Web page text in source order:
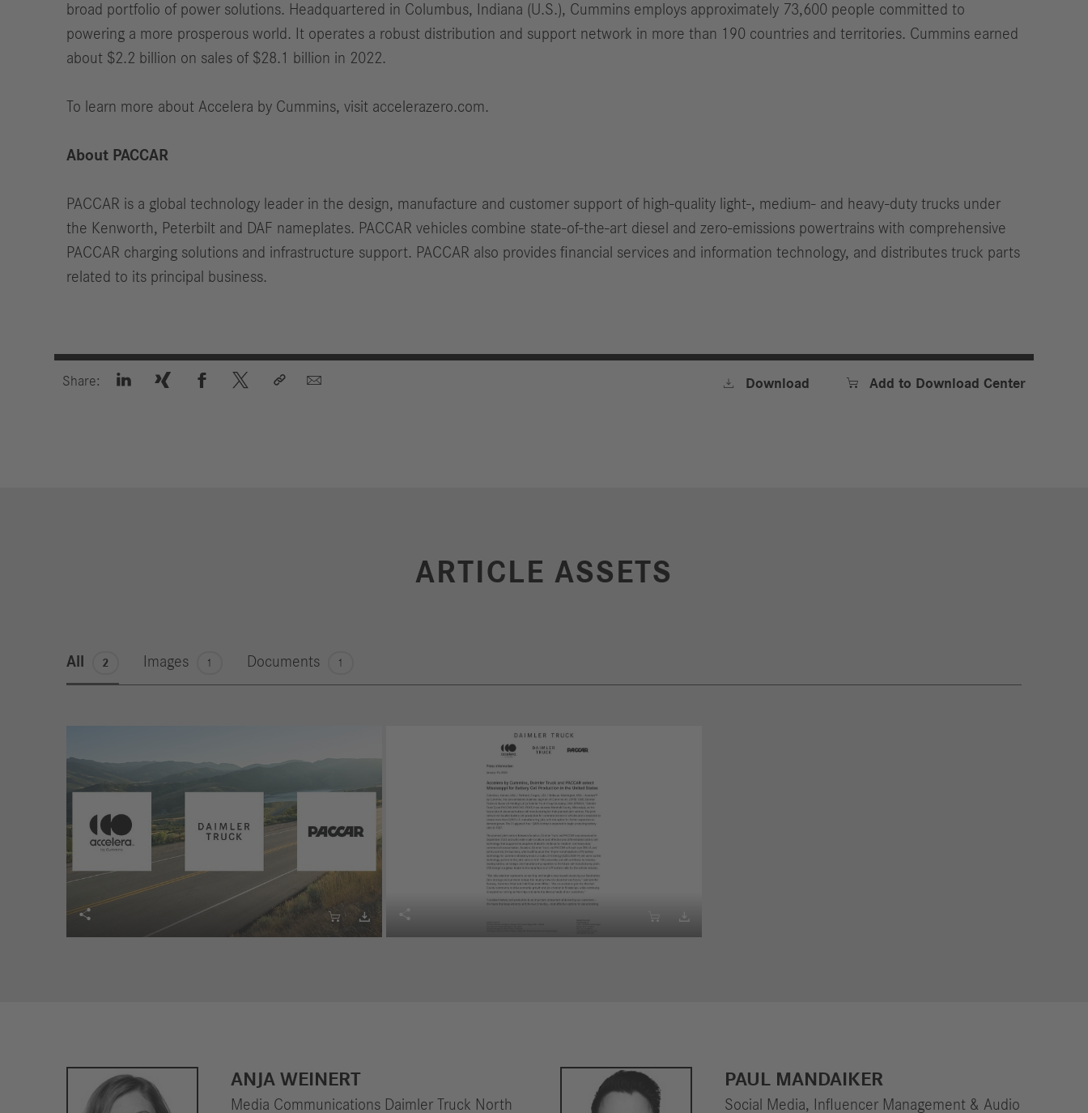
broad portfolio of power solutions. Headquartered in Columbus, Indiana (U.S.), Cummins employs approximately 73,600 people committed to
powering a more prosperous world. It operates a robust distribution and support network in more than 190 countries and territories. Cummins earned
about $2.2 billion on sales of $28.1 billion in 2022.
To learn more about Accelera by Cummins, visit accelerazero.com.
About PACCAR
PACCAR is a global technology leader in the design, manufacture and customer support of high-quality light-, medium- and heavy-duty trucks under
the Kenworth, Peterbilt and DAF nameplates. PACCAR vehicles combine state-of-the-art diesel and zero-emissions powertrains with comprehensive
PACCAR charging solutions and infrastructure support. PACCAR also provides financial services and information technology, and distributes truck parts
related to its principal business.
Share:        Download  Add to Download Center
ARTICLE ASSETS
All 2 Images 1 Documents 1
     
ANJA WEINERT
Media Communications Daimler Truck North
PAUL MANDAIKER
Social Media, Influencer Management & Audio